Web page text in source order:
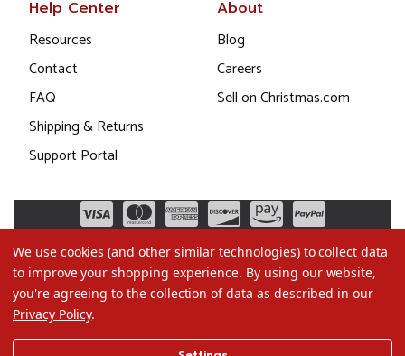
Help Center
Resources
Contact
FAQ
Shipping & Returns
Support Portal
About
Blog
Careers
Sell on Christmas.com
We use cookies (and other similar technologies) to collect data
to improve your shopping experience. By using our website,
you're agreeing to the collection of data as described in our
Privacy Policy.